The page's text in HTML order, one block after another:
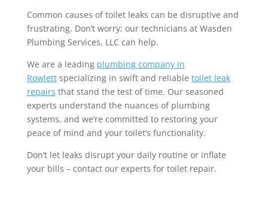
Common causes of toilet leaks can be disruptive and
frustrating. Don’t worry; our technicians at Wasden
Plumbing Services, LLC can help.
We are a leading plumbing companyin
Rowlettspecializing in swift and reliable toilet leak
repairs that stand the test of time. Our seasoned
experts understand the nuances of plumbing
systems, and we’re committed to restoring your
peace of mind and your toilet’s functionality.
Don’t let leaks disrupt your daily routine or inflate
your bills – contact our experts for toilet repair.